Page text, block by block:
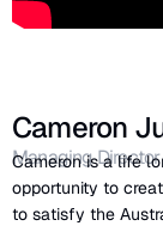
Cameron
Managing
Cameron is a life
opportunity to
to satisfy the